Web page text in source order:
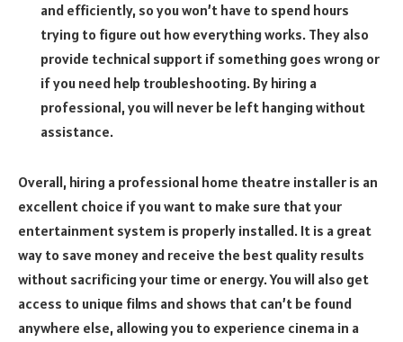
and efficiently, so you won’t have to spend hours
trying to figure out how everything works. They also
provide technical support if something goes wrong or
if you need help troubleshooting. By hiring a
professional, you will never be left hanging without
assistance.
Overall, hiring a professional home theatre installer is an
excellent choice if you want to make sure that your
entertainment system is properly installed. It is a great
way to save money and receive the best quality results
without sacrificing your time or energy. You will also get
access to unique films and shows that can’t be found
anywhere else, allowing you to experience cinema in a